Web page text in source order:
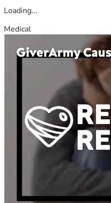
Loading...
Medical